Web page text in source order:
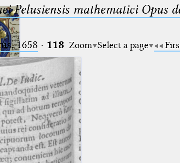
🔎︎
Start
Pelusiensis mathematici
1658 · 118 Zoom Select a page